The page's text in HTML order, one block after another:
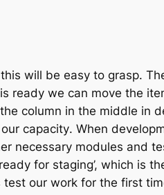
will be easy to grasp.
ready we can move the
column in the middle in
capacity. When
necessary modules and
for staging’, which is
our work for the first